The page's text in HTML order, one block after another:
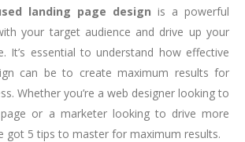
landing page design is a powerful
your target audience and drive up your
It’s essential to understand how effective
can be to create maximum results for
Whether you’re a web designer looking to
or a marketer looking to drive more
got 5 tips to master for maximum results.